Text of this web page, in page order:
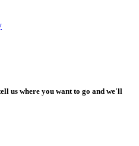
us where you want to go and we'll